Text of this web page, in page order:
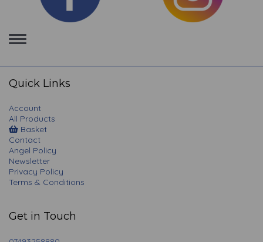
Toggle
navigation
Quick Links
Account
All Products
Basket
Contact
Angel Policy
Newsletter
Privacy Policy
Terms & Conditions
Get in Touch